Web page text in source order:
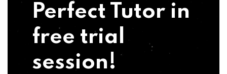
Perfect Tutor in
free trial
session!